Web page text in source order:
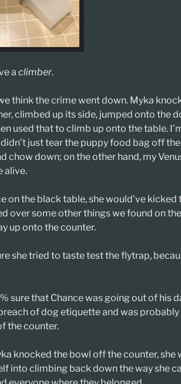
a climber.
think the crime went down. Myka
climbed up its side, jumped onto the
used that to climb up onto the table.
just tear the puppy food bag off
chow down; on the other hand, my
alive.
on the black table, she would’ve kicked
over some other things we found on
up onto the counter.
she tried to taste test the flytrap,
sure that Chance was going out of his
of dog etiquette and was probably
the counter.
knocked the bowl off the counter, she
into climbing back down the way she